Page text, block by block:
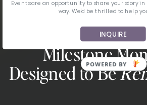
Milestone
Designed to Be
MIDWEST EVENT
Events are an opportunity to share your story
way. We'd be thrilled to help
INQUIRE